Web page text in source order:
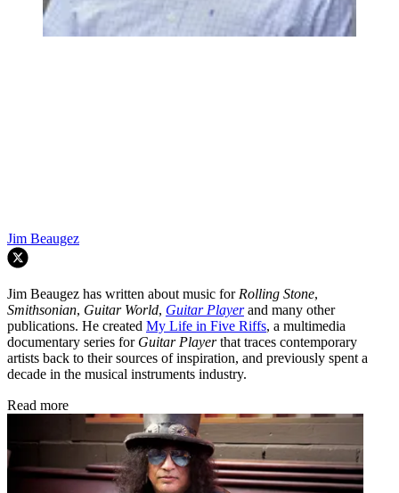
Jim Beaugez
Jim Beaugez has written about music for Rolling Stone,
Smithsonian, Guitar World, Guitar Playerand many other
publications. He created My Life in Five Riffs, a multimedia
documentary series for Guitar Playerthat traces contemporary
artists back to their sources of inspiration, and previously spent a
decade in the musical instruments industry.
Read more